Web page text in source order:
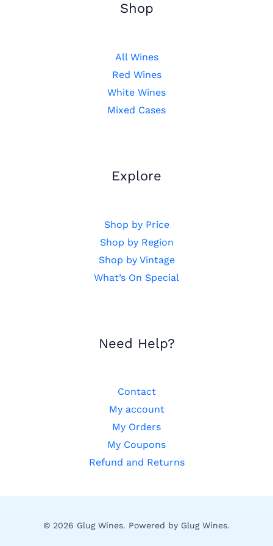
Shop
All Wines
Red Wines
White Wines
Mixed Cases
Explore
Shop by Price
Shop by Region
Shop by Vintage
What’s On Special
Need Help?
Contact
My account
My Orders
My Coupons
Refund and Returns
© 2026 Glug Wines. Powered by Glug Wines.